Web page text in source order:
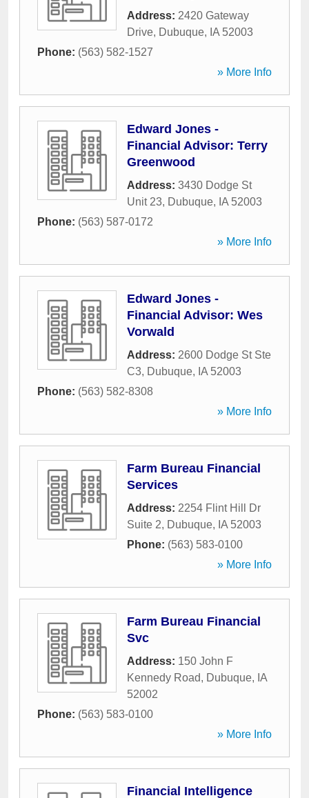
Address: 2420 Gateway
Drive, Dubuque, IA 52003
Phone: (563) 582-1527
» More Info
Edward Jones -
Financial Advisor: Terry
Greenwood
Address: 3430 Dodge St
Unit 23, Dubuque, IA 52003
Phone: (563) 587-0172
» More Info
Edward Jones -
Financial Advisor: Wes
Vorwald
Address: 2600 Dodge St Ste
C3, Dubuque, IA 52003
Phone: (563) 582-8308
» More Info
Farm Bureau Financial
Services
Address: 2254 Flint Hill Dr
Suite 2, Dubuque, IA 52003
Phone: (563) 583-0100
» More Info
Farm Bureau Financial
Svc
Address: 150 John F
Kennedy Road, Dubuque, IA
52002
Phone: (563) 583-0100
» More Info
Financial Intelligence